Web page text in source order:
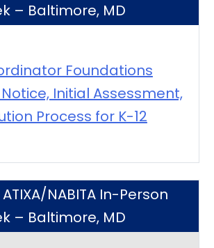
– Baltimore, MD
Foundations
Notice, Initial Assessment,
Process for K-12
NABITA In-Person
– Baltimore, MD